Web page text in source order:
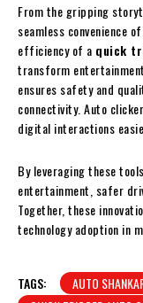
From the gripping
seamless convenience
efficiency of a quick
transform
ensures safety and
connectivity. Auto
digital interactions
By leveraging these
entertainment, safer
Together, these
technology adoption in
TAGS:
AUTO